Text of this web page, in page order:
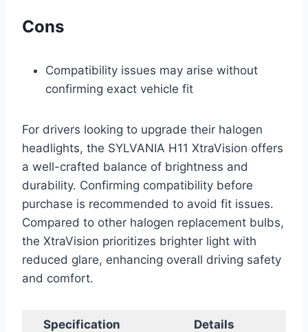
Cons
Compatibility issues may arise without
confirming exact vehicle fit
For drivers looking to upgrade their halogen
headlights, the SYLVANIA H11 XtraVision offers
a well-crafted balance of brightness and
durability. Confirming compatibility before
purchase is recommended to avoid fit issues.
Compared to other halogen replacement bulbs,
the XtraVision prioritizes brighter light with
reduced glare, enhancing overall driving safety
and comfort.
Specification Details